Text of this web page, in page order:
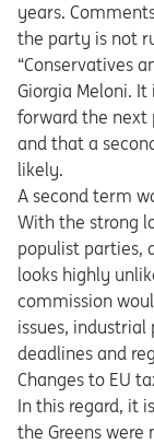
years.
the party is not
“Conservatives
Giorgia Meloni.
forward the next
and that a
likely.
A second term
With the strong
populist parties,
looks highly
commission
issues,
deadlines and
Changes to EU
In this regard, it
the Greens